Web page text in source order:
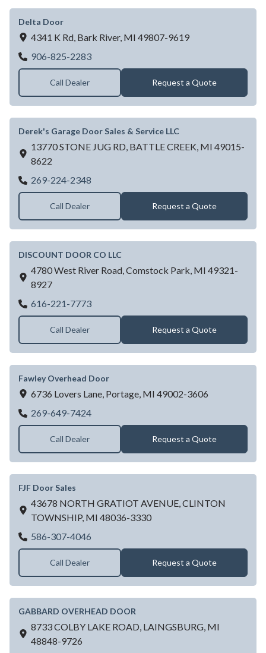
Delta Door
4341 K Rd, Bark River, MI 49807-9619
906-825-2283Delta Door
Call Dealer Request a Quote
Derek's Garage Door Sales & Service LLC
13770 STONE JUG RD, BATTLE CREEK, MI 49015-
8622
269-224-2348
Call Dealer Request a Quote
DISCOUNT DOOR CO LLC
4780 West River Road, Comstock Park, MI 49321-
8927
616-221-7773DISCOUNT DOOR CO LLC
Call Dealer Request a Quote
Fawley Overhead Door
6736 Lovers Lane, Portage, MI 49002-3606
269-649-7424Fawley Overhead Door
Call Dealer Request a Quote
FJF Door Sales
43678 NORTH GRATIOT AVENUE, CLINTON
TOWNSHIP, MI 48036-3330
586-307-4046
Call Dealer Request a Quote
GABBARD OVERHEAD DOOR
8733 COLBY LAKE ROAD, LAINGSBURG, MI
48848-9726